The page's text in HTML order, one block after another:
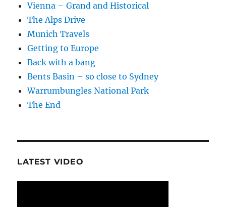
Vienna – Grand and Historical
The Alps Drive
Munich Travels
Getting to Europe
Back with a bang
Bents Basin – so close to Sydney
Warrumbungles National Park
The End
LATEST VIDEO